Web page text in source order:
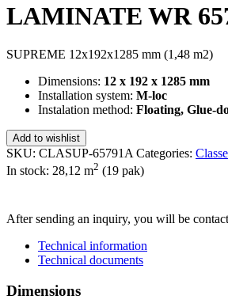
LAMINATE WR
SUPREME 12x192x1285 mm (1,48 m2)
Dimensions: 12 x 192 x 1285 mm
Installation system: M-loc
Instalation method: Floating, Glue-
Add to wishlist
SKU: CLASUP-65791A Categories:
In stock: 28,12 m2 (19 pak)
After sending an inquiry, you will be
Technical information
Technical documents
Dimensions